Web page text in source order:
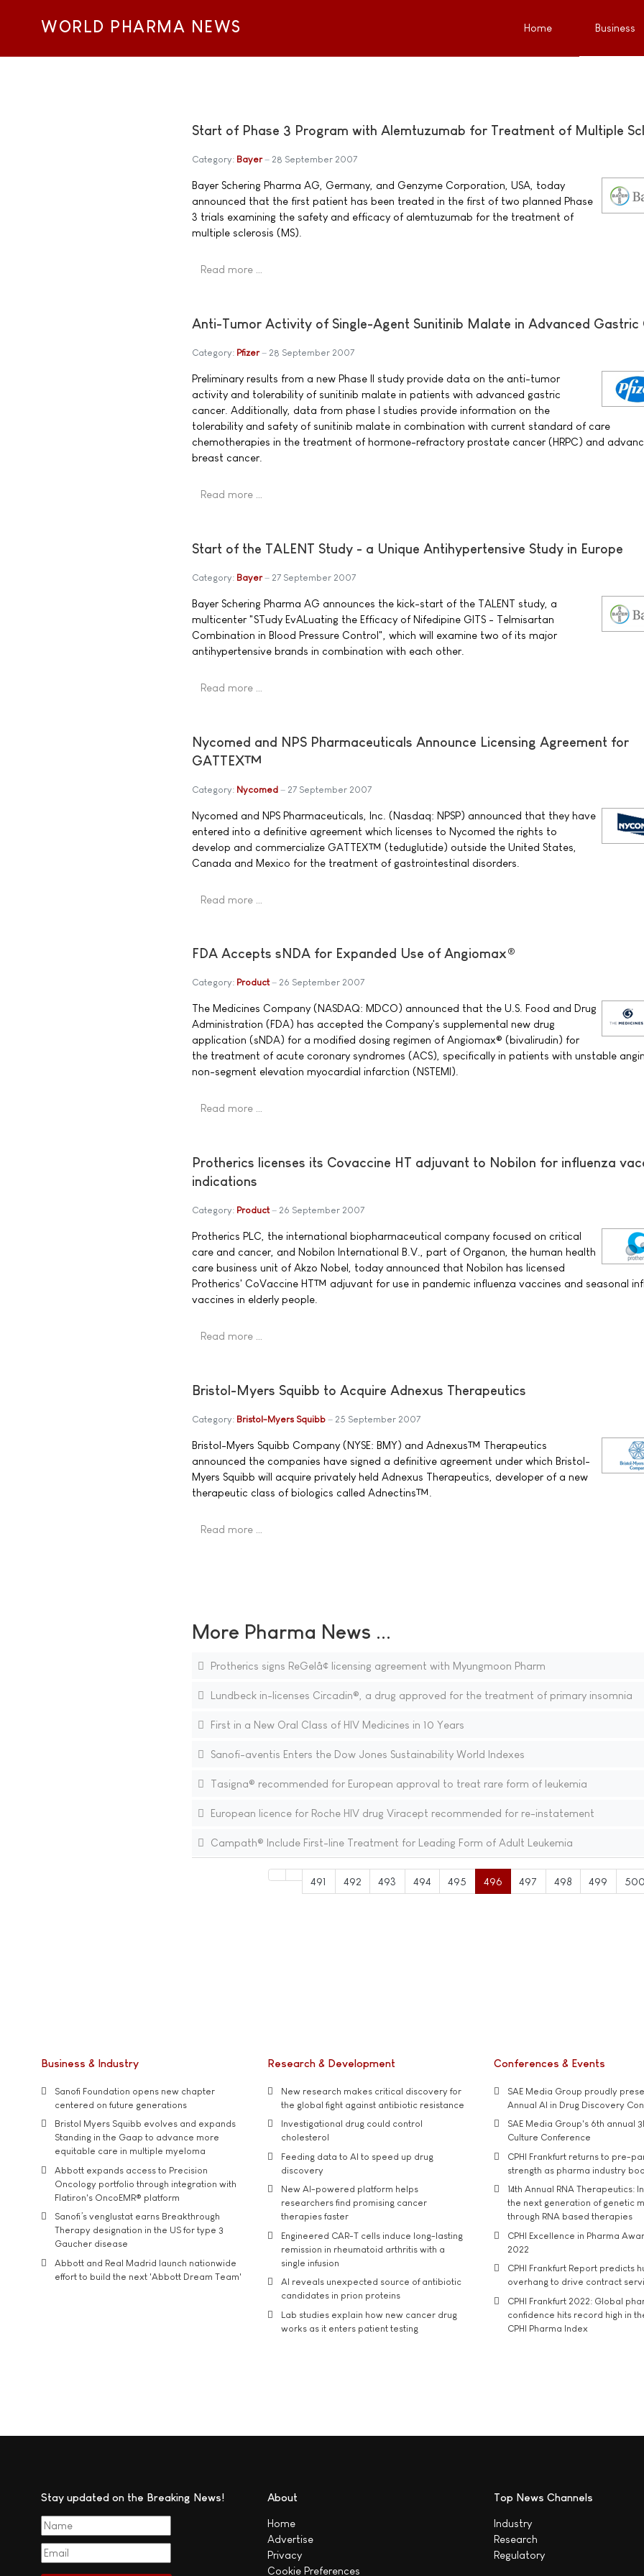
WORLD PHARMA NEWS Home Business
Start of Phase 3 Program with Alemtuzumab for Treatment of Multiple
Category: Bayer 28 September 2007
Bayer Schering Pharma AG, Germany, and Genzyme Corporation, USA, today
announced that the first patient has been treated in the first of two planned Phase
3 trials examining the safety and efficacy of alemtuzumab for the treatment of
multiple sclerosis (MS).
Read more …
Anti-Tumor Activity of Single-Agent Sunitinib Malate in Advanced Gastric
Category: Pfizer 28 September 2007
Preliminary results from a new Phase II study provide data on the anti-tumor
activity and tolerability of sunitinib malate in patients with advanced gastric
cancer. Additionally, data from phase I studies provide information on the
tolerability and safety of sunitinib malate in combination with current standard of care
chemotherapies in the treatment of hormone-refractory prostate cancer (HRPC) and
breast cancer.
Read more …
Start of the TALENT Study - a Unique Antihypertensive Study in Europe
Category: Bayer 27 September 2007
Bayer Schering Pharma AG announces the kick-start of the TALENT study, a
multicenter "STudy EvALuating the Efficacy of Nifedipine GITS - Telmisartan
Combination in Blood Pressure Control", which will examine two of its major
antihypertensive brands in combination with each other.
Read more …
Nycomed and NPS Pharmaceuticals Announce Licensing Agreement for
GATTEX™
Category: Nycomed 27 September 2007
Nycomed and NPS Pharmaceuticals, Inc. (Nasdaq: NPSP) announced that they have
entered into a definitive agreement which licenses to Nycomed the rights to
develop and commercialize GATTEX™ (teduglutide) outside the United States,
Canada and Mexico for the treatment of gastrointestinal disorders.
Read more …
FDA Accepts sNDA for Expanded Use of Angiomax®
Category: Product 26 September 2007
The Medicines Company (NASDAQ: MDCO) announced that the U.S. Food and Drug
Administration (FDA) has accepted the Company's supplemental new drug
application (sNDA) for a modified dosing regimen of Angiomax® (bivalirudin) for
the treatment of acute coronary syndromes (ACS), specifically in patients with unstable
non-segment elevation myocardial infarction (NSTEMI).
Read more …
Protherics licenses its Covaccine HT adjuvant to Nobilon for influenza
indications
Category: Product 26 September 2007
Protherics PLC, the international biopharmaceutical company focused on critical
care and cancer, and Nobilon International B.V., part of Organon, the human health
care business unit of Akzo Nobel, today announced that Nobilon has licensed
Protherics' CoVaccine HT™ adjuvant for use in pandemic influenza vaccines and seasonal
vaccines in elderly people.
Read more …
Bristol-Myers Squibb to Acquire Adnexus Therapeutics
Category: Bristol-Myers Squibb 25 September 2007
Bristol-Myers Squibb Company (NYSE: BMY) and Adnexus™ Therapeutics
announced the companies have signed a definitive agreement under which Bristol-
Myers Squibb will acquire privately held Adnexus Therapeutics, developer of a new
therapeutic class of biologics called Adnectins™.
Read more …
More Pharma News ...
Protherics signs ReGelâ¢ licensing agreement with Myungmoon Pharm
Lundbeck in-licenses Circadin®, a drug approved for the treatment of primary insomnia
First in a New Oral Class of HIV Medicines in 10 Years
Sanofi-aventis Enters the Dow Jones Sustainability World Indexes
Tasigna® recommended for European approval to treat rare form of leukemia
European licence for Roche HIV drug Viracept recommended for re-instatement
Campath® Include First-line Treatment for Leading Form of Adult Leukemia
491 492 493 494 495 496 497 498 499
Business & Industry
Sanofi Foundation opens new chapter
centered on future generations
Bristol Myers Squibb evolves and expands
Standing in the Gaap to advance more
equitable care in multiple myeloma
Abbott expands access to Precision
Oncology portfolio through integration with
Flatiron's OncoEMR® platform
Sanofi’s venglustat earns Breakthrough
Therapy designation in the US for type 3
Gaucher disease
Abbott and Real Madrid launch nationwide
effort to build the next 'Abbott Dream Team'
Research & Development
New research makes critical discovery for
the global fight against antibiotic resistance
Investigational drug could control
cholesterol
Feeding data to AI to speed up drug
discovery
New AI-powered platform helps
researchers find promising cancer
therapies faster
Engineered CAR-T cells induce long-lasting
remission in rheumatoid arthritis with a
single infusion
AI reveals unexpected source of antibiotic
candidates in prion proteins
Lab studies explain how new cancer drug
works as it enters patient testing
Conferences & Events
SAE Media Group proudly
Annual AI in Drug Discovery
SAE Media Group's 6th annual
Culture Conference
CPHI Frankfurt returns to pre-
strength as pharma industry
14th Annual RNA Therapeutics:
the next generation of genetic
through RNA based therapies
CPHI Excellence in Pharma
2022
CPHI Frankfurt Report predicts
overhang to drive contract
CPHI Frankfurt 2022: Global
confidence hits record high in
CPHI Pharma Index
Stay updated on the Breaking News! About
Home
Advertise
Privacy
Cookie Preferences
Top News Channels
Industry
Research
Regulatory